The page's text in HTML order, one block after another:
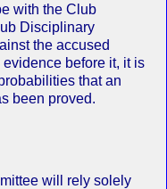
with the Club
Disciplinary
the accused
before it, it is
that an
been proved.
will rely solely